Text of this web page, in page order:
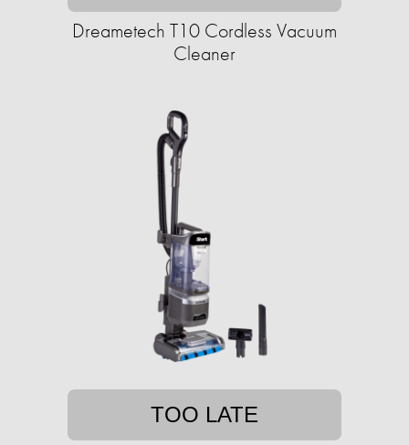
Dreametech T10 Cordless Vacuum
Cleaner
TOO LATE